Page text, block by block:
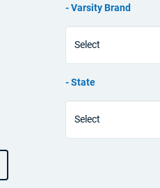
Varsity Brand
State